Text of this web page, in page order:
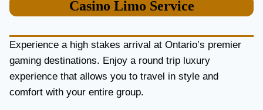
Casino Limo Service
Experience a high stakes arrival at Ontario’s premier
gaming destinations. Enjoy a round trip luxury
experience that allows you to travel in style and
comfort with your entire group.